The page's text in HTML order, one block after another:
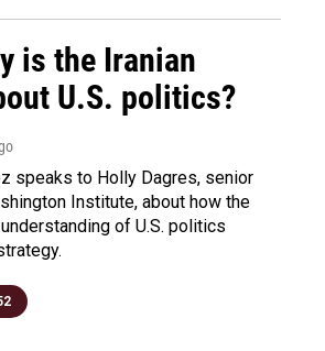
is the Iranian
U.S. politics?
speaks to Holly Dagres, senior
Institute, about how the
of U.S. politics